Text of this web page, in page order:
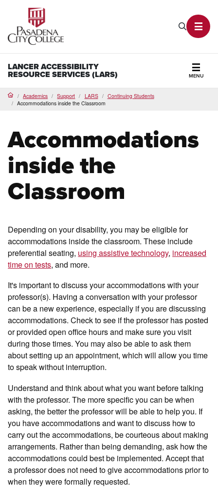
Search
LANCER ACCESSIBILITY
RESOURCE SERVICES (LARS) MENU
HomeAcademics Support LARS
Continuing Students
Accommodations inside the Classroom
Accommodations
inside the
Classroom
Depending on your disability, you may be eligible for
accommodations inside the classroom. These include
preferential seating, using assistive technology, increased
time on tests, and more.
It's important to discuss your accommodations with your
professor(s). Having a conversation with your professor
can be a new experience, especially if you are discussing
accommodations. Check to see if the professor has posted
or provided open office hours and make sure you visit
during those times. You may also be able to ask them
about setting up an appointment, which will allow you time
to speak without interruption.
Understand and think about what you want before talking
with the professor. The more specific you can be when
asking, the better the professor will be able to help you. If
you have accommodations and want to discuss how to
carry out the accommodations, be courteous about making
arrangements. Rather than being demanding, ask how the
accommodations could best be implemented. Accept that
a professor does not need to give accommodations prior to
when they were formally requested.